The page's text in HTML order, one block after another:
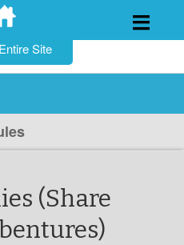
Skip
to
(Share